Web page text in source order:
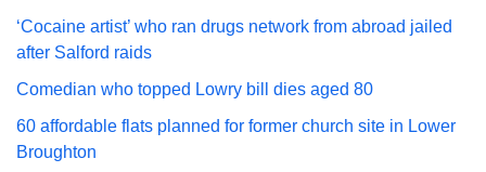
‘Cocaine artist’ who ran drugs network from abroad jailed
after Salford raids
Comedian who topped Lowry bill dies aged 80
60 affordable flats planned for former church site in Lower
Broughton